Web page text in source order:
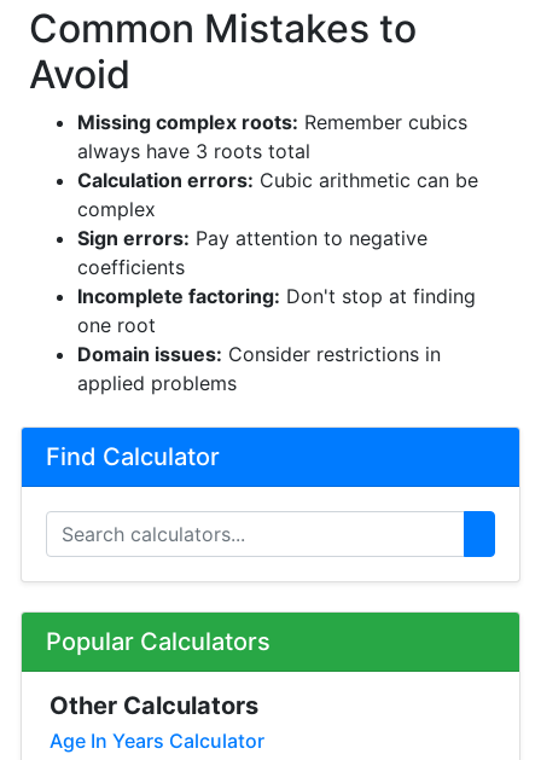
Common Mistakes to
Avoid
Missing complex roots: Remember cubics
always have 3 roots total
Calculation errors: Cubic arithmetic can be
complex
Sign errors: Pay attention to negative
coefficients
Incomplete factoring: Don't stop at finding
one root
Domain issues: Consider restrictions in
applied problems
Find Calculator
Popular Calculators
Other Calculators
Age In Years Calculator